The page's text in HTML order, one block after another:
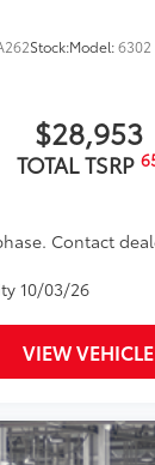
Stock:Model:6302
$28,953
TOTAL TSRP
Contact
10/03/26
VIEW VEHICLE